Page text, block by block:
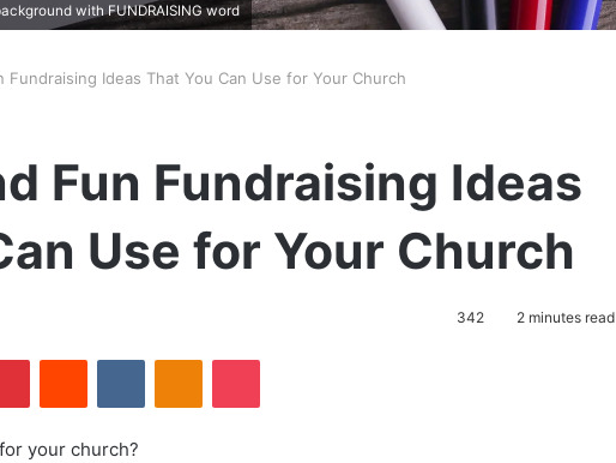
with FUNDRAISING word
Fundraising Ideas That You Can Use for Your Church
Fun Fundraising Ideas
Use for Your Church
342 2 minutes read
PinterestReddit VKontakteOdnoklassniki
Pocket
your church?